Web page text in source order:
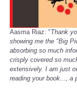
Aasma Riaz: "Thank
showing me the "Big
absorbing so much
crisply covered so
extensively. I am just
reading your book..., a